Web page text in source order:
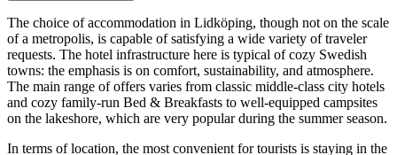
The choice of accommodation in Lidköping, though not on the scale
of a metropolis, is capable of satisfying a wide variety of traveler
requests. The hotel infrastructure here is typical of cozy Swedish
towns: the emphasis is on comfort, sustainability, and atmosphere.
The main range of offers varies from classic middle-class city hotels
and cozy family-run Bed & Breakfasts to well-equipped campsites
on the lakeshore, which are very popular during the summer season.
In terms of location, the most convenient for tourists is staying in the